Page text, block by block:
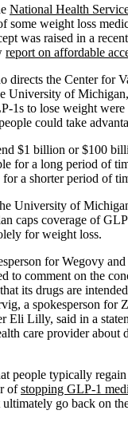
National Health
some weight loss
was raised in a
report on affordable
directs the Center for
University of Michigan,
1s to lose weight
could take
$1 billion or $100
for a long period of
a shorter period of
University of
caps coverage of
for weight loss.
for Wegovy
to comment on the
its drugs are
a spokesperson for
Eli Lilly, said in a
care provider about
people typically regain
ofstopping GLP-1
go back on